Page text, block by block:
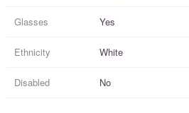
Glasses Yes
Ethnicity White
Disabled No